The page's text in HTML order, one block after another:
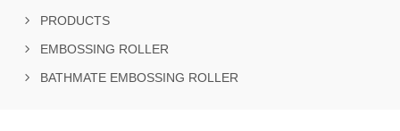
PRODUCTS
EMBOSSING ROLLER
BATHMATE EMBOSSING ROLLER